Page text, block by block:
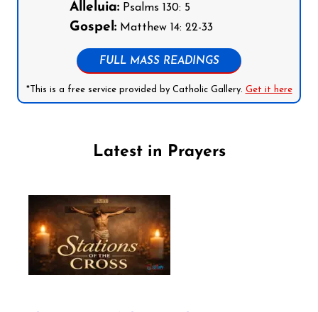
Alleluia: Psalms 130: 5
Gospel: Matthew 14: 22-33
FULL MASS READINGS
*This is a free service provided by Catholic Gallery. Get it here
Latest in Prayers